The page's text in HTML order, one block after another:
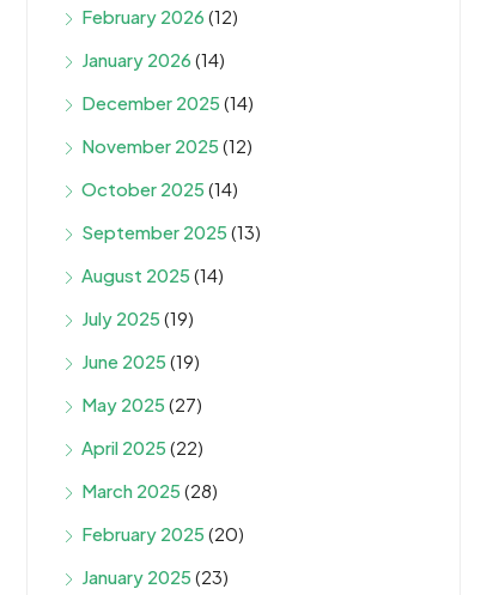
February 2026 (12)
January 2026 (14)
December 2025 (14)
November 2025 (12)
October 2025 (14)
September 2025 (13)
August 2025 (14)
July 2025 (19)
June 2025 (19)
May 2025 (27)
April 2025 (22)
March 2025 (28)
February 2025 (20)
January 2025 (23)